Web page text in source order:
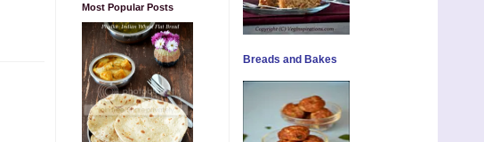
Most Popular Posts
Breads and Bakes